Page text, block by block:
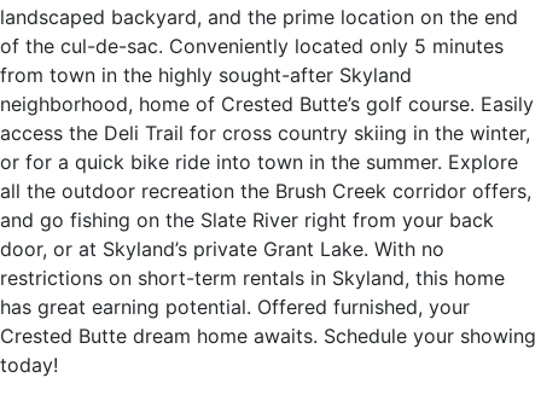
landscaped backyard, and the prime location on the end
of the cul-de-sac. Conveniently located only 5 minutes
from town in the highly sought-after Skyland
neighborhood, home of Crested Butte’s golf course. Easily
access the Deli Trail for cross country skiing in the winter,
or for a quick bike ride into town in the summer. Explore
all the outdoor recreation the Brush Creek corridor offers,
and go fishing on the Slate River right from your back
door, or at Skyland’s private Grant Lake. With no
restrictions on short-term rentals in Skyland, this home
has great earning potential. Offered furnished, your
Crested Butte dream home awaits. Schedule your showing
today!